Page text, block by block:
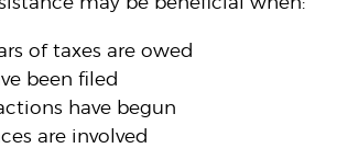
of taxes are owed
been filed
have begun
are involved